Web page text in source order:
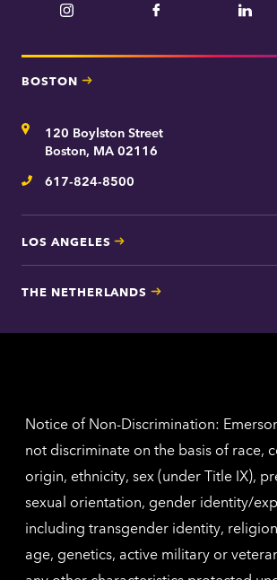
e
n
Instagram Facebook
BOSTON
Address120 Boylston Street
Boston, MA 02116
Telephone
617-824-8500
LOS ANGELES
THE NETHERLANDS
Notice of Non-Discrimination:
not discriminate on the basis of race,
origin, ethnicity, sex (under Title IX),
sexual orientation, gender identity/
including transgender identity,
age, genetics, active military or